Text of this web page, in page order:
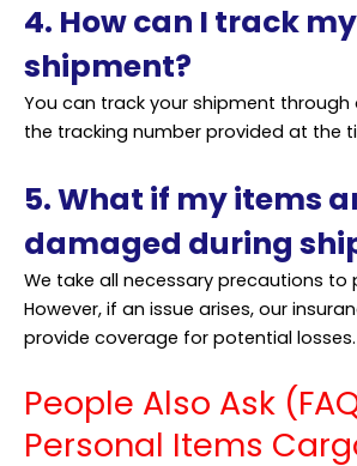
4. How can I track my
shipment?
You can track your shipment through
the tracking number provided at the
5. What if my items
damaged during
We take all necessary precautions to
However, if an issue arises, our
provide coverage for potential losses.
People Also Ask
Personal Items